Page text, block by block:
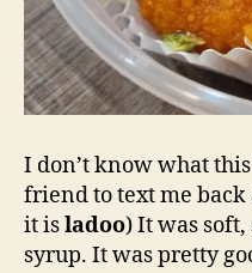
I don’t know what
friend to text me
it isladoo) It was
syrup. It was pretty